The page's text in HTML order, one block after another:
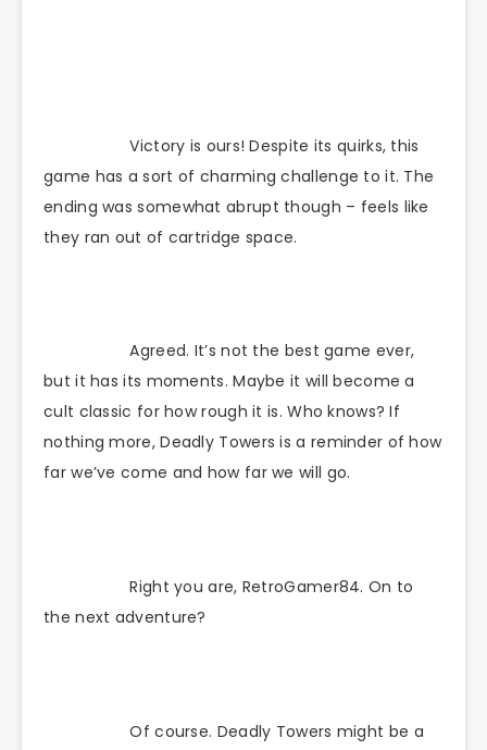
Victory is ours! Despite its quirks, this
game has a sort of charming challenge to it. The
ending was somewhat abrupt though – feels like
they ran out of cartridge space.
Agreed. It’s not the best game ever,
but it has its moments. Maybe it will become a
cult classic for how rough it is. Who knows? If
nothing more, Deadly Towers is a reminder of how
far we’ve come and how far we will go.
Right you are, RetroGamer84. On to
the next adventure?
Of course. Deadly Towers might be a